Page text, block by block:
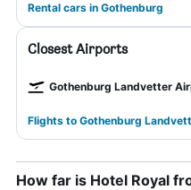
Rental cars in Gothenburg
Closest Airports
Gothenburg Landvetter
Flights to Gothenburg
How far is Hotel Royal